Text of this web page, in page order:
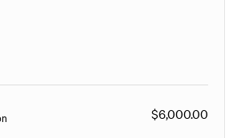
$6,000.00